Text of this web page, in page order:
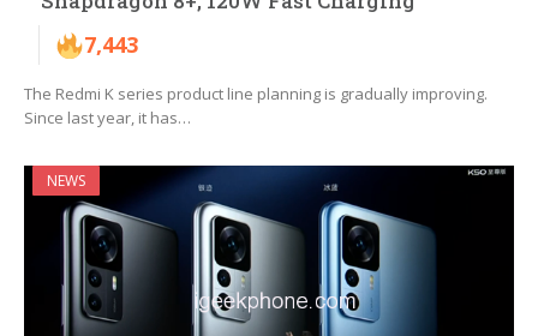
7,443
The Redmi K series product line planning is gradually improving.
Since last year, it has…
NEWS